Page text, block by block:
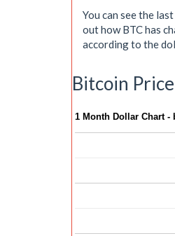
You can see the
out how BTC has
according to the
Bitcoin
1 Month Dollar